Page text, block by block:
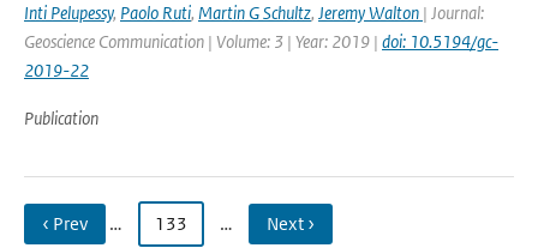
Inti Pelupessy, Paolo Ruti, Martin G Schultz, Jeremy Walton | Journal:
Geoscience Communication | Volume: 3 | Year: 2019 | doi: 10.5194/gc-
2019-22
Publication
‹ Prev … 133 … Next ›